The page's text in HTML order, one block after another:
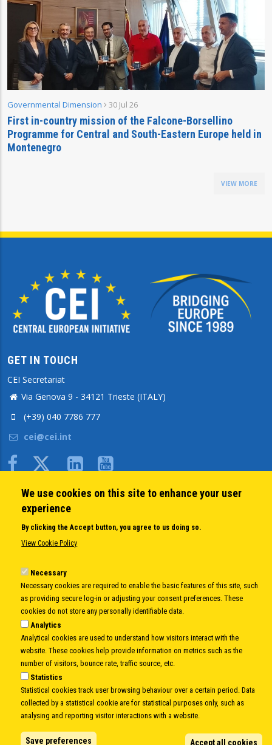
Governmental Dimension 30 Jul 26
First in-country mission of the Falcone-Borsellino
Programme for Central and South-Eastern Europe held in
Montenegro
VIEW MORE
GET IN TOUCH
CEI Secretariat
Via Genova 9 - 34121 Trieste (ITALY)
(+39) 040 7786 777
cei@cei.int
Body
QUICK LINKS
About us
Member States
Executive Secretariat
Office for the CEI Fund at the EBRD
History Highlights
Open Calls
News
Public Information
Sitemap
© Copyright 1997-2026 - is the official website of the
We use cookies on this site to enhance your user
experience
By clicking the Accept button, you agree to us doing so.
View Cookie Policy
Necessary
Necessary cookies are required to enable the basic features of this site, such
as providing secure log-in or adjusting your consent preferences. These
cookies do not store any personally identifiable data.
Analytics
Analytical cookies are used to understand how visitors interact with the
website. These cookies help provide information on metrics such as the
number of visitors, bounce rate, traffic source, etc.
Statistics
Statistical cookies track user browsing behaviour over a certain period. Data
collected by a statistical cookie are for statistical purposes only, such as
analysing and reporting visitor interactions with a website.
Save preferences Accept all cookies